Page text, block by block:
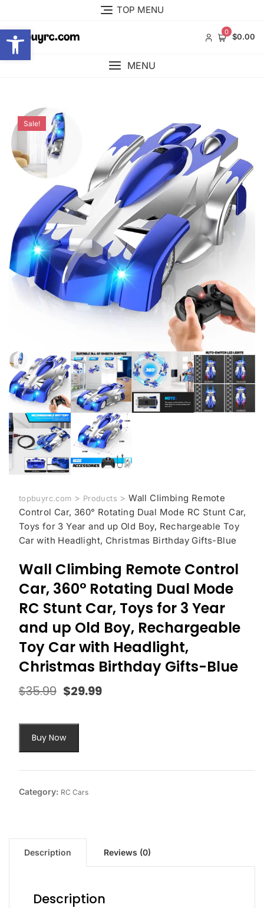
Open toolbar
content
TOP MENU
0 $0.00
MENU
Sale!
topbuyrc.com > Products >Wall Climbing Remote
Control Car, 360° Rotating Dual Mode RC Stunt Car,
Toys for 3 Year and up Old Boy, Rechargeable Toy
Car with Headlight, Christmas Birthday Gifts-Blue
Wall Climbing Remote Control
Car, 360° Rotating Dual Mode
RC Stunt Car, Toys for 3 Year
and up Old Boy, Rechargeable
Toy Car with Headlight,
Christmas Birthday Gifts-Blue
$35.99 Original
$35.99.
$29.99
Buy Now
Category: RC Cars
Description Reviews (0)
Description